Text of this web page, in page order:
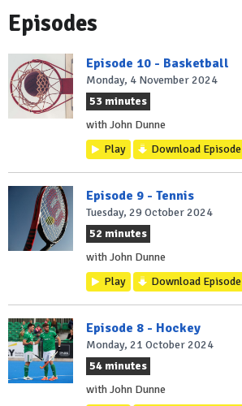
Episodes
Episode 10 - Basketball
Monday, 4 November 2024
53 minutes
with John Dunne
Play
Download Episode
Episode 9 - Tennis
Tuesday, 29 October 2024
52 minutes
with John Dunne
Play
Download Episode
Episode 8 - Hockey
Monday, 21 October 2024
54 minutes
with John Dunne